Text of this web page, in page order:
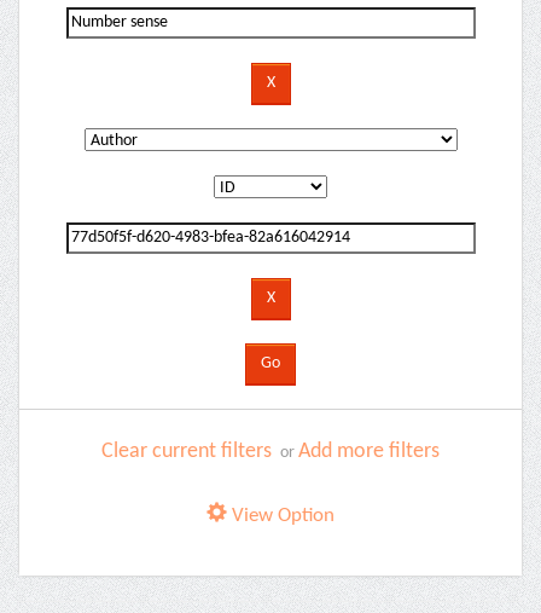
Clear current filters or Add more filters
View Option